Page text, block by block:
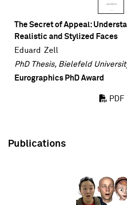
The Secret of Appeal:
Realistic and Stylized Faces
Eduard Zell
PhD Thesis, Bielefeld
Eurographics PhD Award
PDF
Publications